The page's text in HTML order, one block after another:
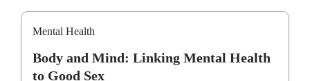
Mental Health
Body and Mind: Linking Mental Health
to Good Sex